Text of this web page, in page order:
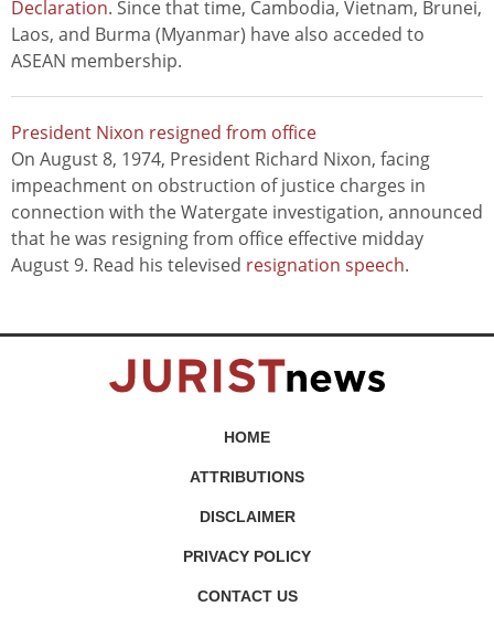
Declaration. Since that time, Cambodia, Vietnam, Brunei,
Laos, and Burma (Myanmar) have also acceded to
ASEAN membership.
President Nixon resigned from office
On August 8, 1974, President Richard Nixon, facing
impeachment on obstruction of justice charges in
connection with the Watergate investigation, announced
that he was resigning from office effective midday
August 9. Read his televised resignation speech.
HOME
ATTRIBUTIONS
DISCLAIMER
PRIVACY POLICY
CONTACT US